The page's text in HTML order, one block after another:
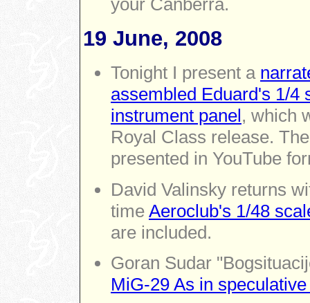
your Canberra.
19 June, 2008
Tonight I present a
assembled Eduard's 1/4
instrument panel, which
Royal Class release.
presented in YouTube
David Valinsky returns
time Aeroclub's 1/48
are included.
Goran Sudar
MiG-29 As in